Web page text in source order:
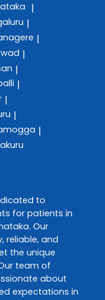
|
|
|
|
|
|
|
|
|
to
for patients in
. Our
reliable, and
the unique
team of
about
expectations in